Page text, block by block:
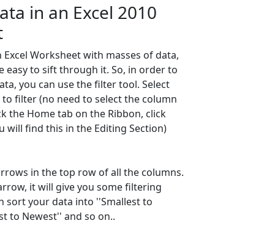
in an Excel 2010
Excel Worksheet with masses of data,
easy to sift through it. So, in order to
you can use the filter tool. Select
filter (no need to select the column
the Home tab on the Ribbon, click
will find this in the Editing Section)
in the top row of all the columns.
it will give you some filtering
sort your data into ''Smallest to
to Newest'' and so on..